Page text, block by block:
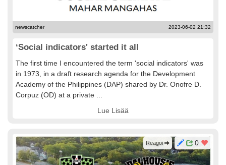
newscatcher 2023-06-02 21:32
‘Social indicators' started it all
The first time I encountered the term 'social indicators' was
in 1973, in a draft research agenda for the Development
Academy of the Philippines (DAP) shared by Dr. Onofre D.
Corpuz (OD) at a private ...
Lue Lisää
0
Reagoi